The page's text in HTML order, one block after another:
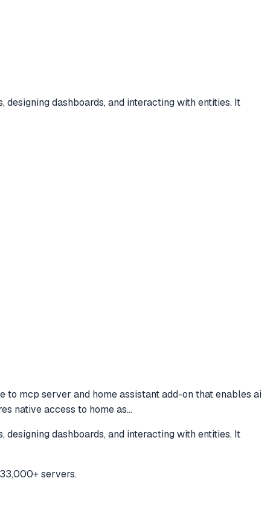
dashboards, and interacting with entities. It
to mcp server and home assistant add-on that enables ai
native access to home as...
dashboards, and interacting with entities. It
servers.